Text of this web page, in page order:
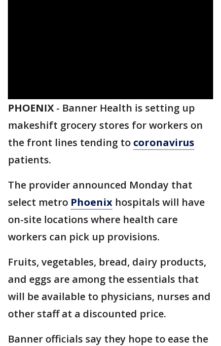
PHOENIX - Banner Health is setting up
makeshift grocery stores for workers on
the front lines tending to coronavirus
patients.
The provider announced Monday that
select metro Phoenix hospitals will have
on-site locations where health care
workers can pick up provisions.
Fruits, vegetables, bread, dairy products,
and eggs are among the essentials that
will be available to physicians, nurses and
other staff at a discounted price.
Banner officials say they hope to ease the